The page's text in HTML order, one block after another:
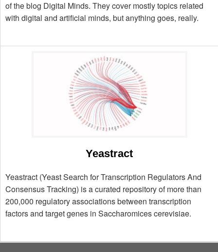
of the blog Digital Minds. They cover mostly topics related
with digital and artificial minds, but anything goes, really.
Yeastract
Yeastract (Yeast Search for Transcription Regulators And
Consensus Tracking) is a curated repository of more than
200,000 regulatory associations between transcription
factors and target genes in Saccharomices cerevisiae.